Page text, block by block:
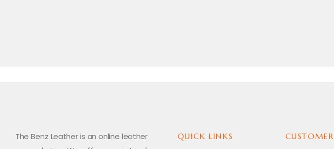
The Benz Leather is an online leather
QUICK LINKS CUSTOMER